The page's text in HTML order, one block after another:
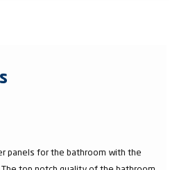
panels for the bathroom with the